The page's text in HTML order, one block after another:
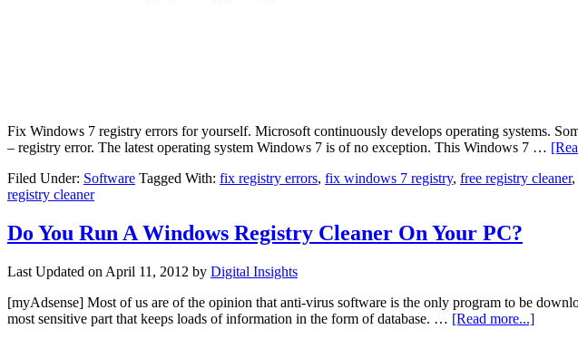
Fix Windows 7 registry errors for yourself. Microsoft continuously develops operating systems.
– registry error. The latest operating system Windows 7 is of no exception. This Windows 7 …
Filed Under: Software Tagged With: fix registry errors, fix windows 7 registry, free registry cleaner,
registry cleaner
Do You Run A Windows Registry Cleaner On Your PC?
Last Updated on April 11, 2012 by Digital Insights
[myAdsense] Most of us are of the opinion that anti-virus software is the only program to be
most sensitive part that keeps loads of information in the form of database. … [Read more...]